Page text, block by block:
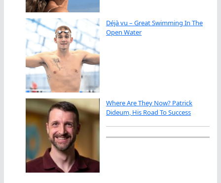
Déjà vu – Great Swimming In The
Open Water
Where Are They Now? Patrick
Dideum, His Road To Success